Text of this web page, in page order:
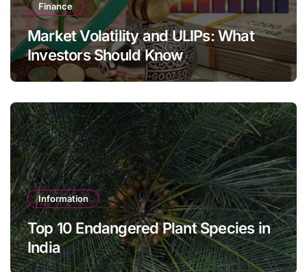
Finance
Market Volatility and ULIPs: What
Investors Should Know
Information
Top 10 Endangered Plant Species in
India